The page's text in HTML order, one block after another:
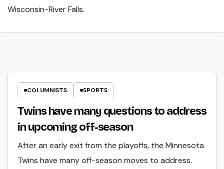
Wisconsin-River Falls.
COLUMNISTS SPORTS
Twins have many questions to address
in upcoming off-season
After an early exit from the playoffs, the Minnesota
Twins have many off-season moves to address.